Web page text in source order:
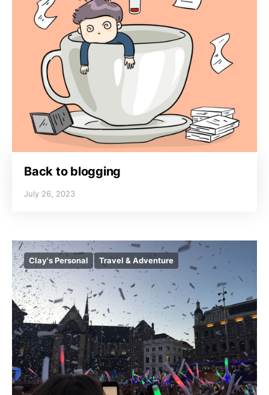
Back to blogging
July 26, 2023
Clay's Personal Travel & Adventure